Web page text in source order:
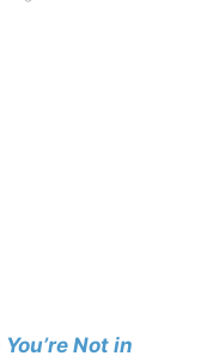
Not in